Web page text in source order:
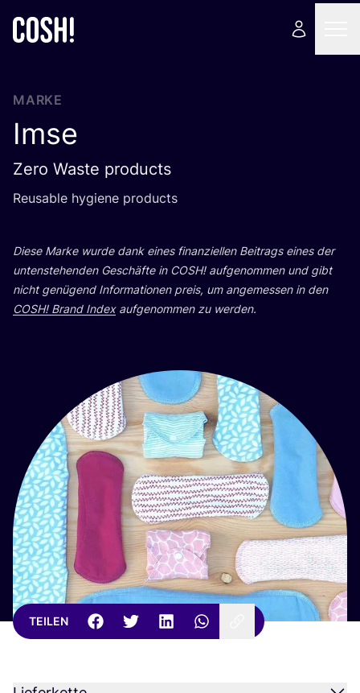
MARKE
Imse
Zero Waste products
Reusable hygie­ne products
Die­se Mar­ke wur­de dank eines finan­zi­el­len Bei­trags eines der
unten­ste­hen­den Geschäf­te in COSH! auf­ge­nom­men und gibt
nicht genü­gend Infor­ma­tio­nen preis, um ange­mes­sen in den
COSH! Brand Indexauf­ge­nom­men zu werden.
TEILEN